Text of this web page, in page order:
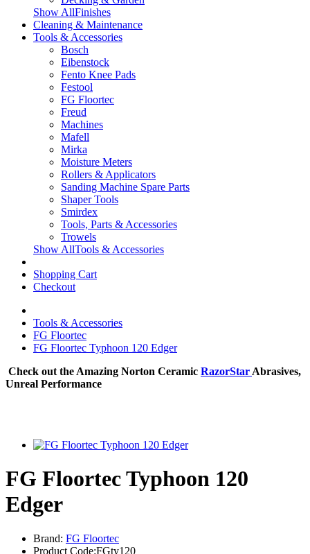
Show AllFinishes
Cleaning & Maintenance
Tools & Accessories
Bosch
Eibenstock
Fento Knee Pads
Festool
FG Floortec
Freud
Machines
Mafell
Mirka
Moisture Meters
Rollers & Applicators
Sanding Machine Spare Parts
Shaper Tools
Smirdex
Tools, Parts & Accessories
Trowels
Show AllTools & Accessories
Shopping Cart
Checkout
Tools & Accessories
FG Floortec
FG Floortec Typhoon 120 Edger
Check out the Amazing Norton Ceramic RazorStar Abrasives,
Unreal Performance
FG Floortec Typhoon 120
Edger
Brand: FG Floortec
Product Code:FGty120